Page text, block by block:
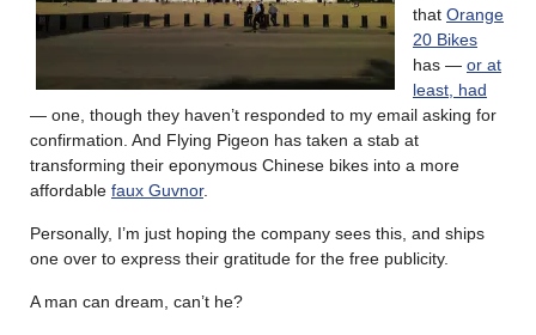
that Orange
20 Bikes
has — or at
least, had
— one, though they haven’t responded to my email asking for
confirmation. And Flying Pigeon has taken a stab at
transforming their eponymous Chinese bikes into a more
affordable faux Guvnor.
Personally, I’m just hoping the company sees this, and ships
one over to express their gratitude for the free publicity.
A man can dream, can’t he?